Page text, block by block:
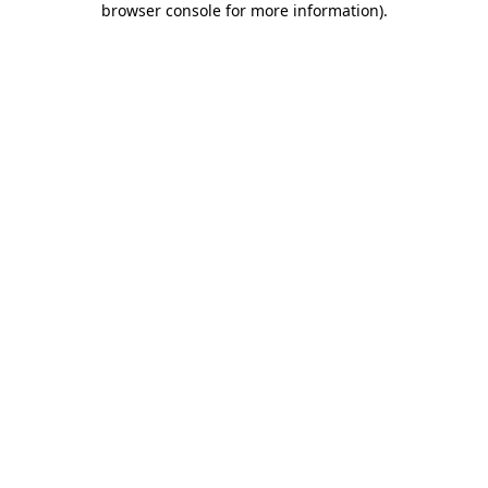
browser console for more information).